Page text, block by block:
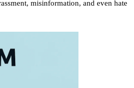
misinformation, and even hate